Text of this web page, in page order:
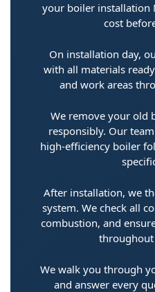
your boiler installation
cost
On installation day,
with all materials
and work areas
We remove your old
responsibly. Our
high-efficiency boiler
After installation, we
system. We check all
combustion, and
We walk you through
and answer every